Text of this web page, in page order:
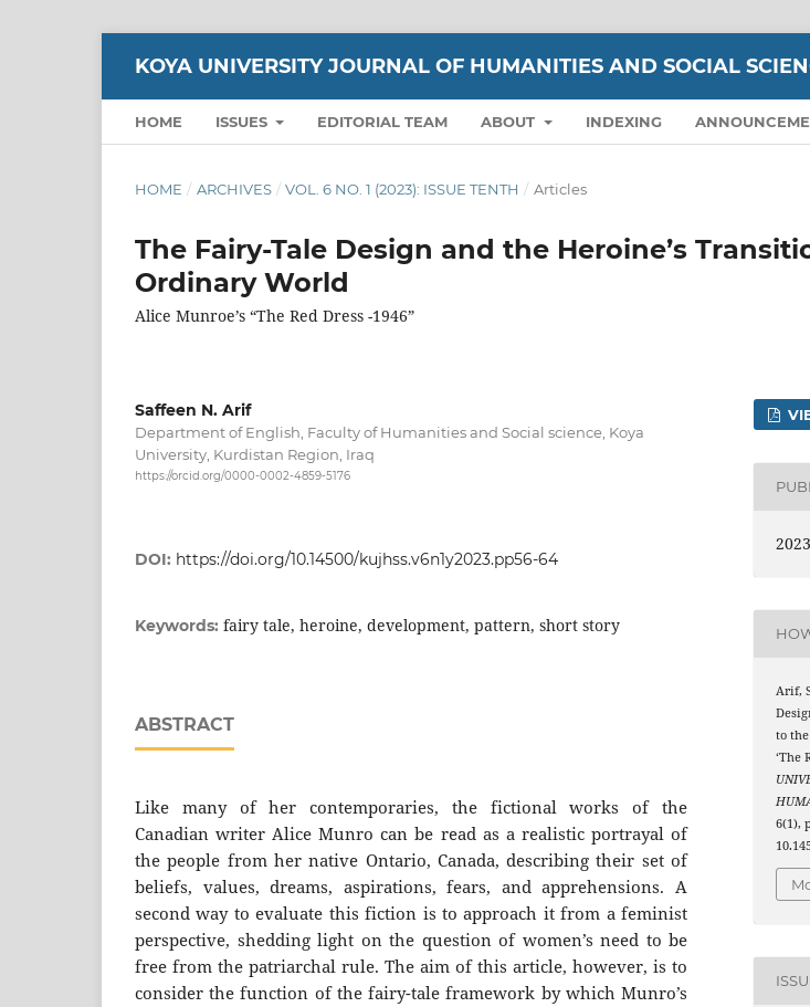
KOYA UNIVERSITY JOURNAL OF HUMANITIES AND SOCIAL
HOME ISSUES EDITORIAL TEAM ABOUT INDEXING
HOME / ARCHIVES / VOL. 6 NO. 1 (2023): ISSUE TENTH / Articles
The Fairy-Tale Design and the Heroine’s
Ordinary World
Alice Munroe’s “The Red Dress -1946”
Saffeen N. Arif
Department of English, Faculty of Humanities and Social science, Koya
University, Kurdistan Region, Iraq
https://orcid.org/0000-0002-4859-5176
DOI: https://doi.org/10.14500/kujhss.v6n1y2023.pp56-64
Keywords: fairy tale, heroine, development, pattern, short story
ABSTRACT
Like many of her contemporaries, the fictional works of the
Canadian writer Alice Munro can be read as a realistic portrayal of
the people from her native Ontario, Canada, describing their set of
beliefs, values, dreams, aspirations, fears, and apprehensions. A
second way to evaluate this fiction is to approach it from a feminist
perspective, shedding light on the question of women’s need to be
free from the patriarchal rule. The aim of this article, however, is to
consider the function of the fairy-tale framework by which Munro’s
Arif,
to
‘The
6(1),